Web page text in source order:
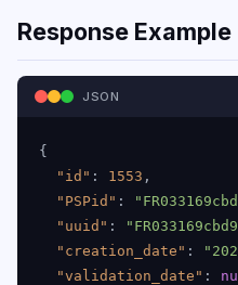
Response Example
JSON
{
"id" : 1553 ,
"PSPid" :
"uuid" :
"creation_date" :
"validation_date" :